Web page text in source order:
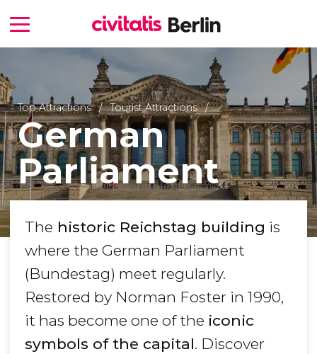
Top Attractions Tourist Attractions
German
Parliament
The historic Reichstag building is
where the German Parliament
(Bundestag) meet regularly.
Restored by Norman Foster in 1990,
it has become one of the iconic
symbols of the capital. Discover